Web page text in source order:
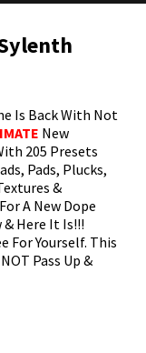
Is Back With Not
New
205 Presets
Pads, Plucks,
&
A New Dope
Here It Is!!!
For Yourself. This
Pass Up &